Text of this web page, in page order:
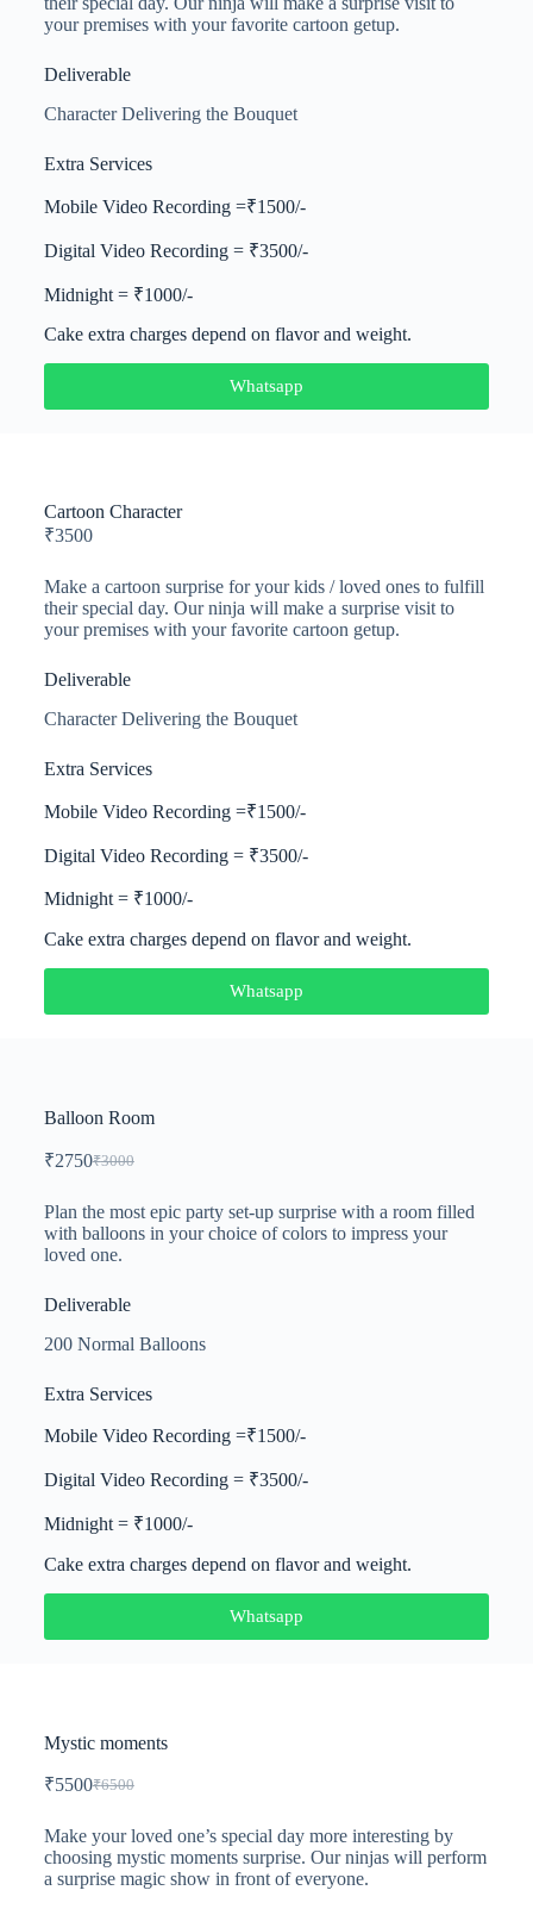
your premises with your favorite cartoon getup.
Deliverable
Character Delivering the Bouquet
Extra Services
Mobile Video Recording =₹1500/-
Digital Video Recording = ₹3500/-
Midnight = ₹1000/-
Cake extra charges depend on flavor and weight.
Whatsapp
Cartoon Character​
₹3500
Make a cartoon surprise for your kids / loved ones to fulfill
their special day. Our ninja will make a surprise visit to
your premises with your favorite cartoon getup.
Deliverable
Character Delivering the Bouquet
Extra Services
Mobile Video Recording =₹1500/-
Digital Video Recording = ₹3500/-
Midnight = ₹1000/-
Cake extra charges depend on flavor and weight.
Whatsapp
Balloon Room
₹3000
₹2750
Plan the most epic party set-up surprise with a room filled
with balloons in your choice of colors to impress your
loved one.
Deliverable
200 Normal Balloons
Extra Services
Mobile Video Recording =₹1500/-
Digital Video Recording = ₹3500/-
Midnight = ₹1000/-
Cake extra charges depend on flavor and weight.
Whatsapp
Mystic moments
₹6500
₹5500
Make your loved one’s special day more interesting by
choosing mystic moments surprise. Our ninjas will perform
a surprise magic show in front of everyone.